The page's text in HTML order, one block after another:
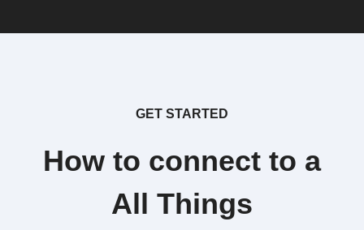
GET STARTED
How to connect to a
All Things